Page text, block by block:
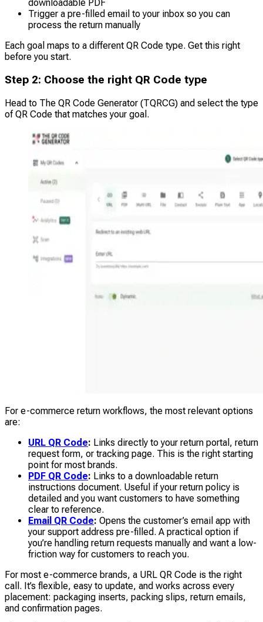
downloadable PDF
Trigger a pre-filled email to your inbox so you can
process the return manually
Each goal maps to a different QR Code type. Get this right
before you start.
Step 2: Choose the right QR Code type
Head to The QR Code Generator (TQRCG) and select the type
of QR Code that matches your goal.
For e-commerce return workflows, the most relevant options
are:
URL QR Code: Links directly to your return portal, return
request form, or tracking page. This is the right starting
point for most brands.
PDF QR Code: Links to a downloadable return
instructions document. Useful if your return policy is
detailed and you want customers to have something
clear to reference.
Email QR Code: Opens the customer’s email app with
your support address pre-filled. A practical option if
you’re handling return requests manually and want a low-
friction way for customers to reach you.
For most e-commerce brands, a URL QR Code is the right
call. It’s flexible, easy to update, and works across every
placement: packaging inserts, packing slips, return emails,
and confirmation pages.